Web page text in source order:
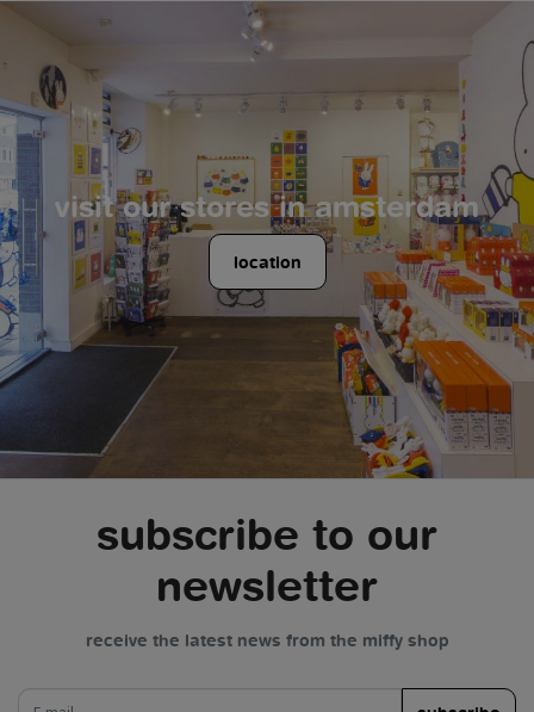
visit our stores in amsterdam
location
subscribe to our
newsletter
receive the latest news from the miffy shop